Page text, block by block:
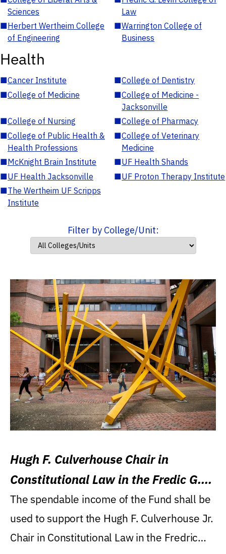
Sciences
Law
■Herbert Wertheim College
of Engineering
■Warrington College of
Business
Health
■Cancer Institute ■College of Dentistry
■College of Medicine ■College of Medicine -
Jacksonville
■College of Nursing ■College of Pharmacy
■College of Public Health &
Health Professions
■College of Veterinary
Medicine
■McKnight Brain Institute ■UF Health Shands
■UF Health Jacksonville ■UF Proton Therapy Institute
■The Wertheim UF Scripps
Institute
Filter by College/Unit:
Hugh F. Culverhouse Chair in
Constitutional Law in the Fredic G.
Levin College of Law
The spendable income of the Fund shall be
used to support the Hugh F. Culverhouse Jr.
Chair in Constitutional Law in the Fredric